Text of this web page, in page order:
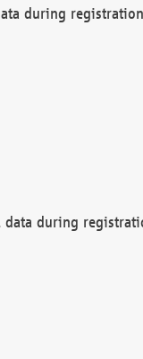
during
data during